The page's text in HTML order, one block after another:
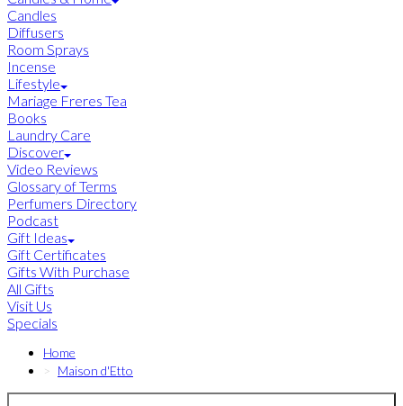
Candles
Diffusers
Room Sprays
Incense
Lifestyle
Mariage Freres Tea
Books
Laundry Care
Discover
Video Reviews
Glossary of Terms
Perfumers Directory
Podcast
Gift Ideas
Gift Certificates
Gifts With Purchase
All Gifts
Visit Us
Specials
Home
Maison d'Etto